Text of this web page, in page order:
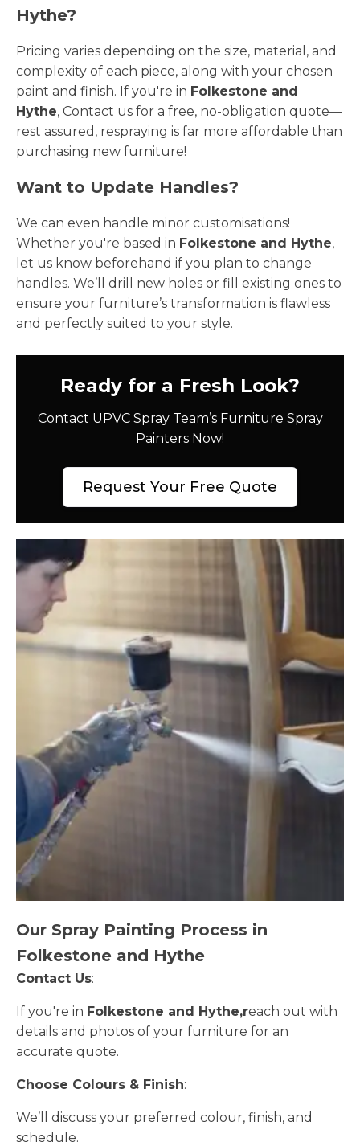
Hythe?
Pricing varies depending on the size, material, and
complexity of each piece, along with your chosen
paint and finish. If you're in Folkestone and
Hythe, Contact us for a free, no-obligation quote—
rest assured, respraying is far more affordable than
purchasing new furniture!
Want to Update Handles?
We can even handle minor customisations!
Whether you're based in Folkestone and Hythe,
let us know beforehand if you plan to change
handles. We’ll drill new holes or fill existing ones to
ensure your furniture’s transformation is flawless
and perfectly suited to your style.
Ready for a Fresh Look?
Contact UPVC Spray Team’s Furniture Spray
Painters Now!
Request Your Free Quote
Our Spray Painting Process in
Folkestone and Hythe
Contact Us:
If you're in Folkestone and Hythe,reach out with
details and photos of your furniture for an
accurate quote.
Choose Colours & Finish:
We’ll discuss your preferred colour, finish, and
schedule.